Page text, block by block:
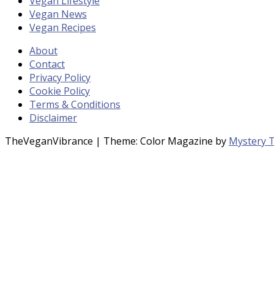
Vegan News
Vegan Recipes
About
Contact
Privacy Policy
Cookie Policy
Terms & Conditions
Disclaimer
TheVeganVibrance | Theme: Color Magazine by Mystery